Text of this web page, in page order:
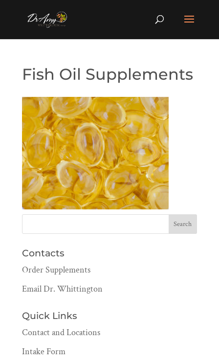
Fish Oil Supplements
Contacts
Order Supplements
Email Dr. Whittington
Quick Links
Contact and Locations
Intake Form